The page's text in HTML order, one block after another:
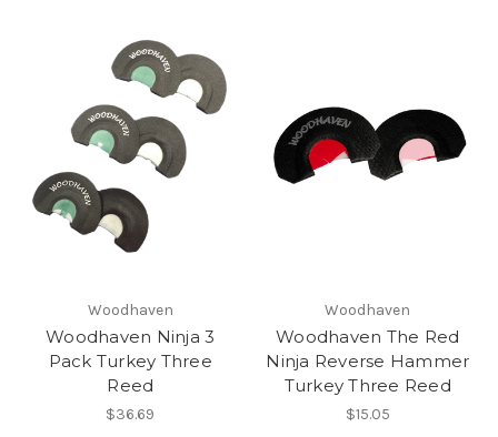
Woodhaven
Woodhaven Ninja 3
Pack Turkey Three
Reed
$36.69
Woodhaven
Woodhaven The Red
Ninja Reverse Hammer
Turkey Three Reed
$15.05